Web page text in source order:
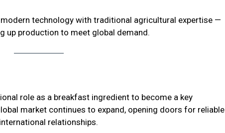
technology with traditional agricultural expertise —
up production to meet global demand.
role as a breakfast ingredient to become a key
market continues to expand, opening doors for reliable
relationships.